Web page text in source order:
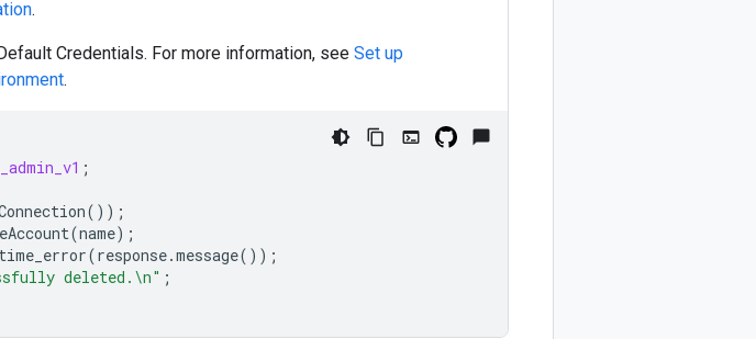
.
Credentials. For more information, see Set up
.
;
());
(name);
(response.message());
deleted. \n" ;